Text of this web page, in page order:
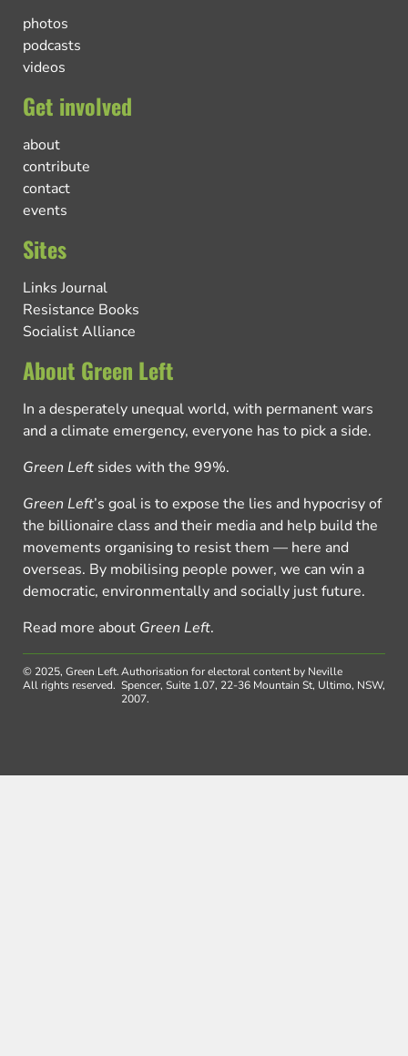
photos
podcasts
videos
Get involved
about
contribute
contact
events
Sites
Links Journal
Resistance Books
Socialist Alliance
About Green Left
In a desperately unequal world, with permanent wars
and a climate emergency, everyone has to pick a side.
Green Left sides with the 99%.
Green Left’s goal is to expose the lies and hypocrisy of
the billionaire class and their media and help build the
movements organising to resist them — here and
overseas. By mobilising people power, we can win a
democratic, environmentally and socially just future.
Read more about Green Left.
© 2025, Green Left.
All rights reserved.
Authorisation for electoral content by Neville
Spencer, Suite 1.07, 22-36 Mountain St, Ultimo, NSW,
2007.